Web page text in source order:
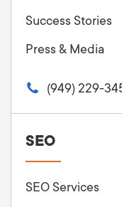
Success Stories
Press & Media
(949) 229-
SEO
SEO Services